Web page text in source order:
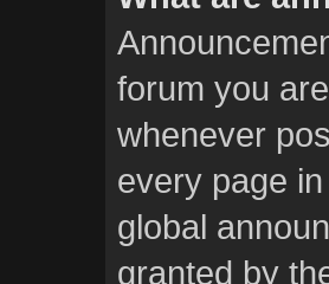
forum you
whenever
every page
global
granted by